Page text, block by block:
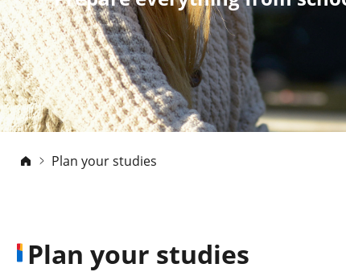
Plan your studies
Plan your studies